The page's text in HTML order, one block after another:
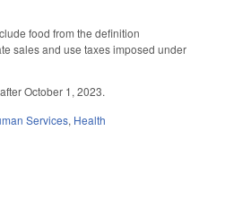
food from the definition
sales and use taxes imposed under
October 1, 2023.
Services, Health